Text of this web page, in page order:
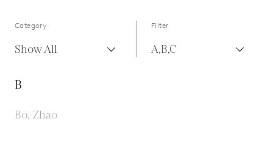
Category
Show All
Filter
A,B,C
B
Bo, Zhao